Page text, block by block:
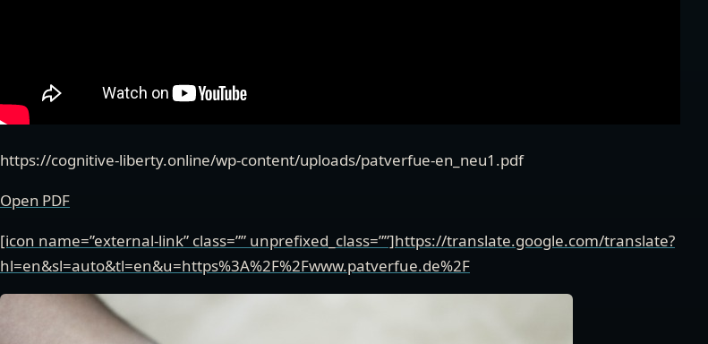
https://cognitive-liberty.online/wp-content/uploads/patverfue-en_neu1.pdf
Open PDF
[icon name=”external-link” class=”” unprefixed_class=””]https://translate.google.com/translate?
hl=en&sl=auto&tl=en&u=https%3A%2F%2Fwww.patverfue.de%2F